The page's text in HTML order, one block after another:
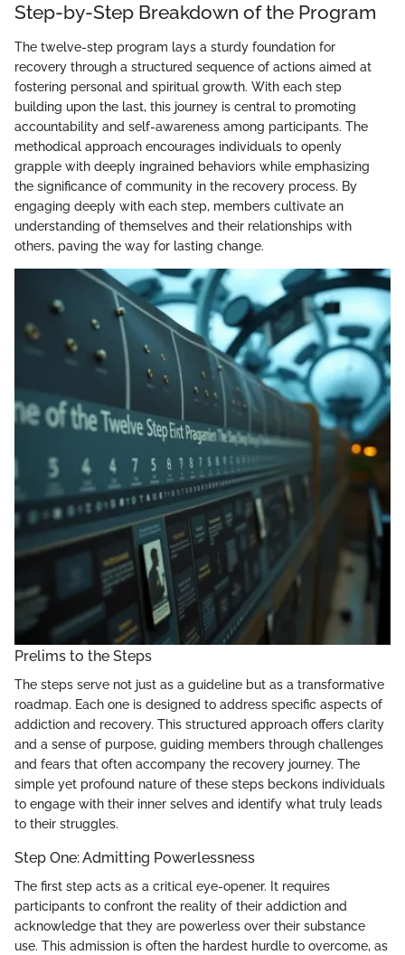
Step-by-Step Breakdown of the Program
The twelve-step program lays a sturdy foundation for
recovery through a structured sequence of actions aimed at
fostering personal and spiritual growth. With each step
building upon the last, this journey is central to promoting
accountability and self-awareness among participants. The
methodical approach encourages individuals to openly
grapple with deeply ingrained behaviors while emphasizing
the significance of community in the recovery process. By
engaging deeply with each step, members cultivate an
understanding of themselves and their relationships with
others, paving the way for lasting change.
Prelims to the Steps
The steps serve not just as a guideline but as a transformative
roadmap. Each one is designed to address specific aspects of
addiction and recovery. This structured approach offers clarity
and a sense of purpose, guiding members through challenges
and fears that often accompany the recovery journey. The
simple yet profound nature of these steps beckons individuals
to engage with their inner selves and identify what truly leads
to their struggles.
Step One: Admitting Powerlessness
The first step acts as a critical eye-opener. It requires
participants to confront the reality of their addiction and
acknowledge that they are powerless over their substance
use. This admission is often the hardest hurdle to overcome, as